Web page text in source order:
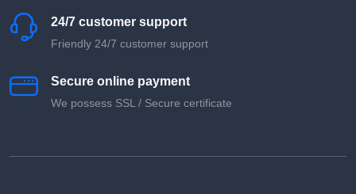
24/7 customer support
Friendly 24/7 customer support
Secure online payment
We possess SSL / Secure сertificate